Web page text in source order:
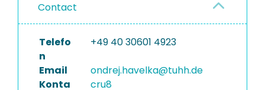
Contact
Telefo
n
+49 40 30601 4923
Email
ondrej.havelka@tuhh.de
Konta
cru8